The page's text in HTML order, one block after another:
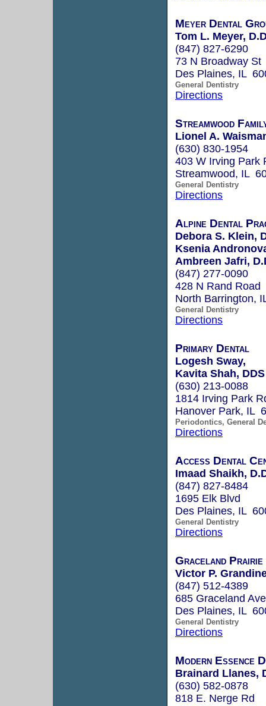
Meyer Dental
Tom L. Meyer,
(847) 827-6290
73 N Broadway St
Des Plaines, IL
General Dentistry
Directions
Streamwood
Lionel A.
(630) 830-1954
403 W Irving Park
Streamwood, IL
General Dentistry
Directions
Alpine Dental
Debora S. Klein,
Ksenia
Ambreen Jafri,
(847) 277-0090
428 N Rand Road
North Barrington,
General Dentistry
Directions
Primary Dental
Logesh Sway,
Kavita Shah, DDS
(630) 213-0088
1814 Irving Park
Hanover Park, IL
Periodontics, General
Directions
Access Dental
Imaad Shaikh,
(847) 827-8484
1695 Elk Blvd
Des Plaines, IL
General Dentistry
Directions
Graceland
Victor P.
(847) 512-4389
685 Graceland Ave
Des Plaines, IL
General Dentistry
Directions
Modern Essence
Brainard Llanes,
(630) 582-0878
818 E. Nerge Rd